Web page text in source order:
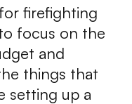
firefighting
focus on the
and
things that
setting up a